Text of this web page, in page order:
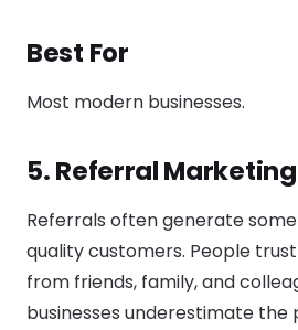
Best For
Most modern businesses.
5. Referral Marketing
Referrals often generate
quality customers. People
from friends, family, and
businesses underestimate